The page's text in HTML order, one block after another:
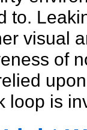
to.
visual
of
loop is